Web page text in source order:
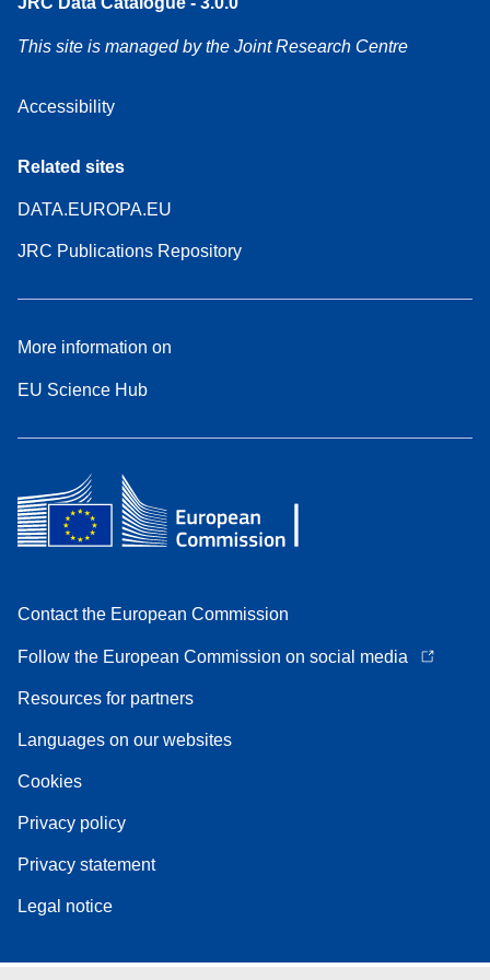
This site is managed by the Joint Research Centre
Accessibility
Related sites
DATA.EUROPA.EU
JRC Publications Repository
More information on
EU Science Hub
Contact the European Commission
Follow the European Commission on social media
Resources for partners
Languages on our websites
Cookies
Privacy policy
Privacy statement
Legal notice